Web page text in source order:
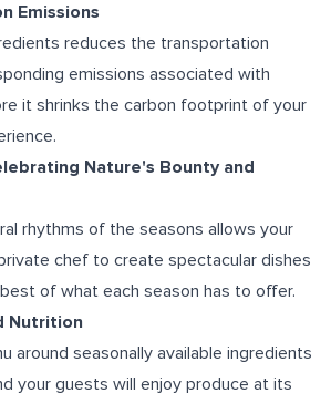
Emissions
reduces the transportation
emissions associated with
it shrinks the carbon footprint of your
Nature's Bounty and
rhythms of the seasons allows your
chef to create spectacular dishes
of what each season has to offer.
Nutrition
around seasonally available ingredients
your guests will enjoy produce at its